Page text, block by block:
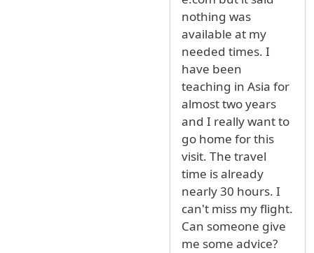
nothing was
available at my
needed times. I
have been
teaching in Asia for
almost two years
and I really want to
go home for this
visit. The travel
time is already
nearly 30 hours. I
can't miss my flight.
Can someone give
me some advice?